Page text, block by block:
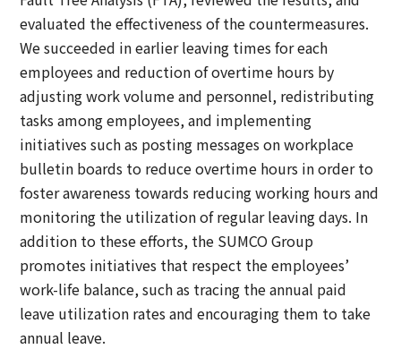
evaluated the effectiveness of the countermeasures.
We succeeded in earlier leaving times for each
employees and reduction of overtime hours by
adjusting work volume and personnel, redistributing
tasks among employees, and implementing
initiatives such as posting messages on workplace
bulletin boards to reduce overtime hours in order to
foster awareness towards reducing working hours and
monitoring the utilization of regular leaving days. In
addition to these efforts, the SUMCO Group
promotes initiatives that respect the employees’
work-life balance, such as tracing the annual paid
leave utilization rates and encouraging them to take
annual leave.